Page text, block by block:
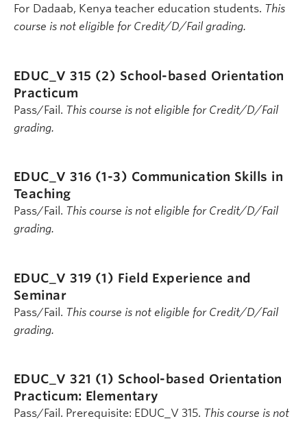
For Dadaab, Kenya teacher education students. This
course is not eligible for Credit/D/Fail grading.
EDUC_V 315 (2) School-based Orientation
Practicum
Pass/Fail. This course is not eligible for Credit/D/Fail
grading.
EDUC_V 316 (1-3) Communication Skills in
Teaching
Pass/Fail. This course is not eligible for Credit/D/Fail
grading.
EDUC_V 319 (1) Field Experience and
Seminar
Pass/Fail. This course is not eligible for Credit/D/Fail
grading.
EDUC_V 321 (1) School-based Orientation
Practicum: Elementary
Pass/Fail. Prerequisite: EDUC_V 315. This course is not